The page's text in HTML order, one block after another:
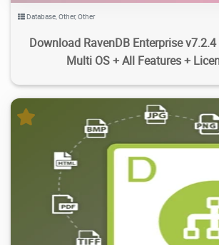
Database,Other,Other
Download RavenDB Enterprise
Multi OS + All Features +
2026/07/19